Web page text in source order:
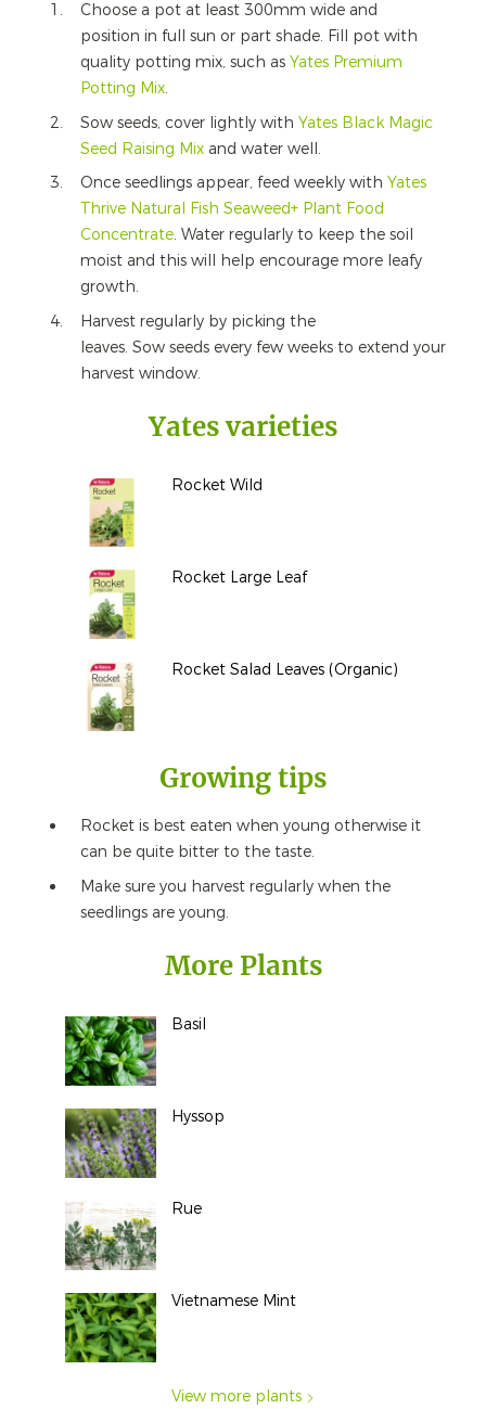
Choose a pot at least 300mm wide and
position in full sun or part shade. Fill pot with
quality potting mix, such as Yates Premium
Potting Mix.
Sow seeds, cover lightly with Yates Black Magic
Seed Raising Mixand water well.
Once seedlings appear, feed weekly with Yates
Thrive Natural Fish Seaweed+ Plant Food
Concentrate. Water regularly to keep the soil
moist and this will help encourage more leafy
growth.
Harvest regularly by picking the
leaves. Sow seeds every few weeks to extend your
harvest window.
Yates varieties
Rocket Wild
Rocket Large Leaf
Rocket Salad Leaves (Organic)
Growing tips
Rocket is best eaten when young otherwise it
can be quite bitter to the taste.
Make sure you harvest regularly when the
seedlings are young.
More Plants
Basil
Hyssop
Rue
Vietnamese Mint
View more plants